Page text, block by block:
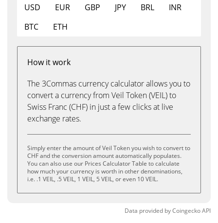
USD EUR GBP JPY BRL
INR
BTC
ETH
How it work
The 3Commas currency calculator allows you to
convert a currency from Veil Token (VEIL) to
Swiss Franc (CHF) in just a few clicks at live
exchange rates.
Simply enter the amount of Veil Token you wish to convert to
CHF and the conversion amount automatically populates.
You can also use our Prices Calculator Table to calculate
how much your currency is worth in other denominations,
i.e. .1 VEIL, .5 VEIL, 1 VEIL, 5 VEIL, or even 10 VEIL.
Data provided byCoingeckoAPI